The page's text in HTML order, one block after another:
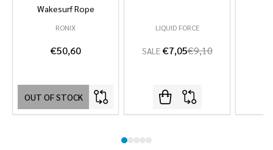
Wakesurf Rope
RONIX
€50,60
OUT OF STOCK
LIQUID FORCE
SALE €7,05€9,10